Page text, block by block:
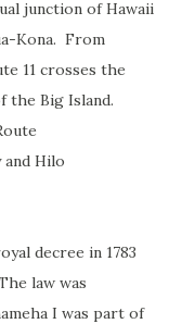
junction of Hawaii
Kona. From
11 crosses the
the Big Island.
and Hilo
decree in 1783
law was
I was part of